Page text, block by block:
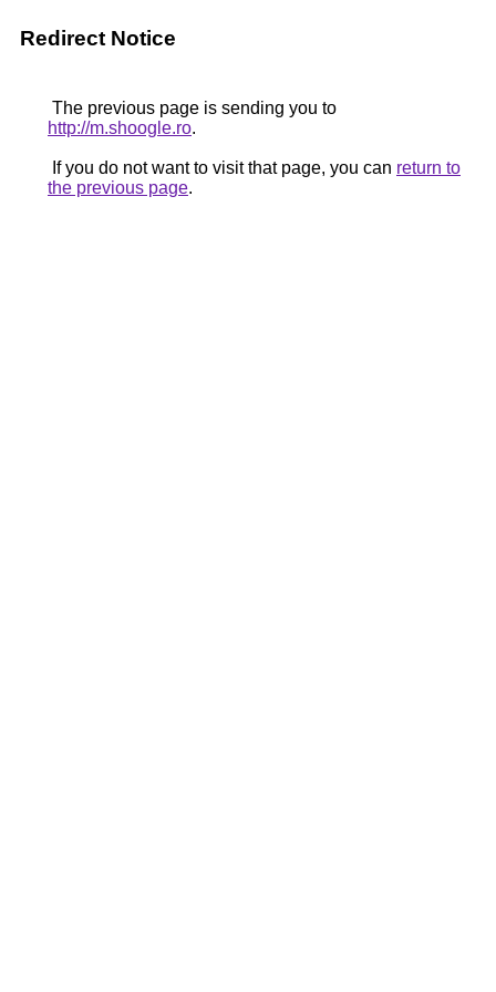
Redirect Notice
The previous page is sending you to
http://m.shoogle.ro.
If you do not want to visit that page, you can return to
the previous page.